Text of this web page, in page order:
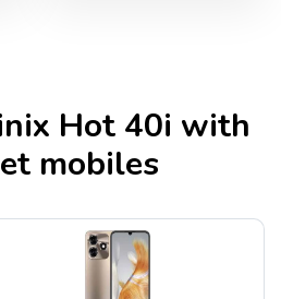
Hot 40i with
mobiles